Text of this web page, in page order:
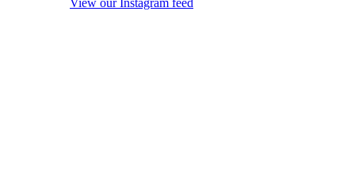
View our Instagram feed